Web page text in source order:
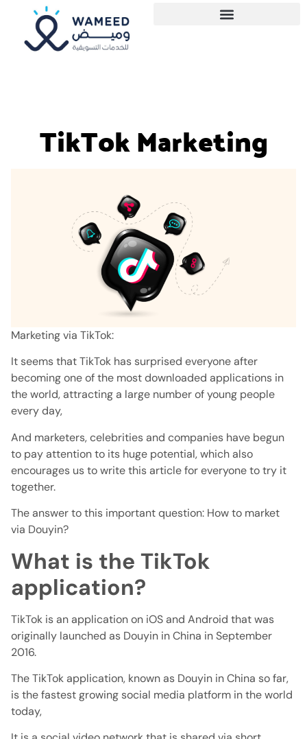
TikTok Marketing
Marketing via TikTok:
It seems that TikTok has surprised everyone after
becoming one of the most downloaded applications in
the world, attracting a large number of young people
every day,
And marketers, celebrities and companies have begun
to pay attention to its huge potential, which also
encourages us to write this article for everyone to try it
together.
The answer to this important question: How to market
via Douyin?
What is the TikTok
application?
TikTok is an application on iOS and Android that was
originally launched as Douyin in China in September
2016.
The TikTok application, known as Douyin in China so far,
is the fastest growing social media platform in the world
today,